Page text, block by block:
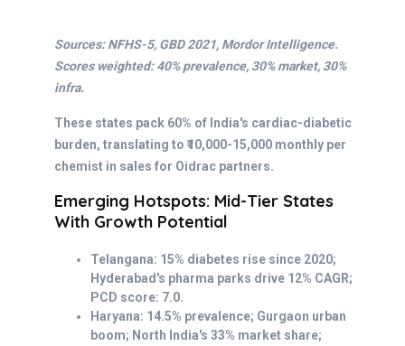
Sources: NFHS-5, GBD 2021, Mordor Intelligence.
Scores weighted: 40% prevalence, 30% market, 30%
infra.
These states pack 60% of India's cardiac-diabetic
burden, translating to ₹10,000-15,000 monthly per
chemist in sales for Oidrac partners.
Emerging Hotspots: Mid-Tier States
With Growth Potential
Telangana: 15% diabetes rise since 2020;
Hyderabad's pharma parks drive 12% CAGR;
PCD score: 7.0.
Haryana: 14.5% prevalence; Gurgaon urban
boom; North India's 33% market share;